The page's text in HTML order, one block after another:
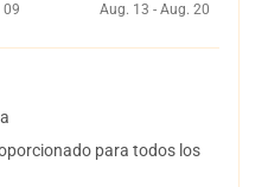
09
Aug. 13 - Aug. 20
para todos los